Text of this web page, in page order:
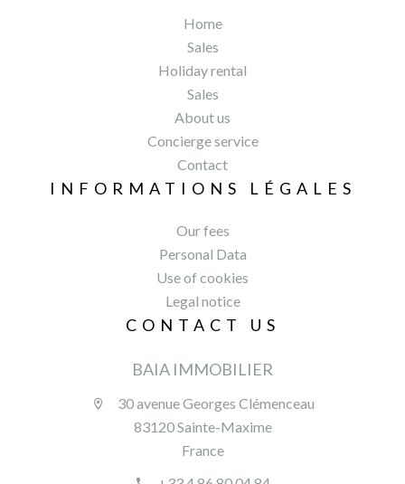
Home
Sales
Holiday rental
Sales
About us
Concierge service
Contact
INFORMATIONS LÉGALES
Our fees
Personal Data
Use of cookies
Legal notice
CONTACT US
BAIA IMMOBILIER
30 avenue Georges Clémenceau
83120 Sainte-Maxime
France